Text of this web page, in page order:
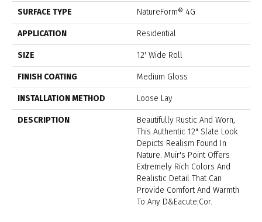
SURFACE TYPE NatureForm® 4G
APPLICATION Residential
SIZE 12' Wide Roll
FINISH COATING Medium Gloss
INSTALLATION METHOD Loose Lay
DESCRIPTION
Beautifully Rustic And Worn,
This Authentic 12" Slate Look
Depicts Realism Found In
Nature. Muir's Point Offers
Extremely Rich Colors And
Realistic Detail That Can
Provide Comfort And Warmth
To Any D&eacute;cor.